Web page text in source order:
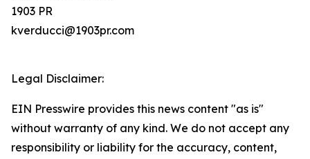
1903 PR
kverducci@1903pr.com
Legal Disclaimer:
EIN Presswire provides this news content "as is"
without warranty of any kind. We do not accept any
responsibility or liability for the accuracy, content,